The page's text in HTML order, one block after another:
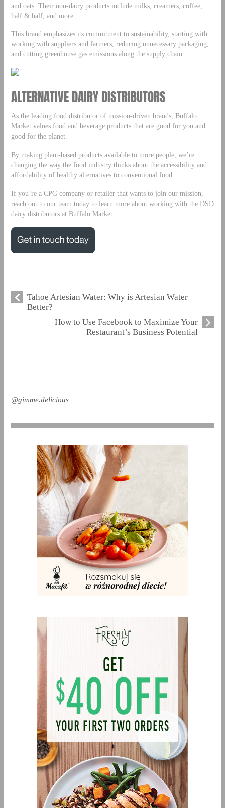
and oats. Their non-dairy products include milks, creamers, coffee,
half & half, and more.
This brand emphasizes its commitment to sustainability, starting with
working with suppliers and farmers, reducing unnecessary packaging,
and cutting greenhouse gas emissions along the supply chain.
ALTERNATIVE DAIRY DISTRIBUTORS
As the leading food distributor of mission-driven brands, Buffalo
Market values food and beverage products that are good for you and
good for the planet.
By making plant-based products available to more people, we’re
changing the way the food industry thinks about the accessibility and
affordability of healthy alternatives to conventional food.
If you’re a CPG company or retailer that wants to join our mission,
reach out to our team today to learn more about working with the DSD
dairy distributors at Buffalo Market.
Tahoe Artesian Water: Why is Artesian Water
Better?
How to Use Facebook to Maximize Your
Restaurant’s Business Potential
@gimme.delicious